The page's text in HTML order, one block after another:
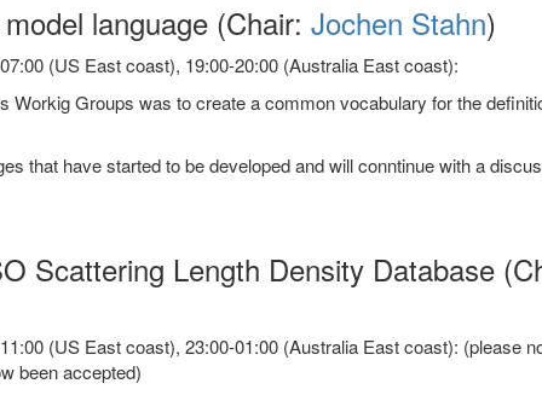
language (Chair: Jochen Stahn)
(US East coast), 19:00-20:00 (Australia East coast):
Workig Groups was to create a common vocabulary for the
that have started to be developed and will conntinue with a
Scattering Length Density Database
(US East coast), 23:00-01:00 (Australia East coast): (please
been accepted)